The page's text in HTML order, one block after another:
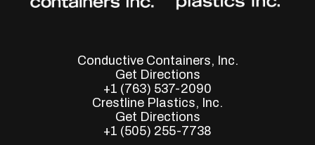
Conductive Containers, Inc.
Get Directions
+1 (763) 537-2090
Crestline Plastics, Inc.
Get Directions
+1 (505) 255-7738